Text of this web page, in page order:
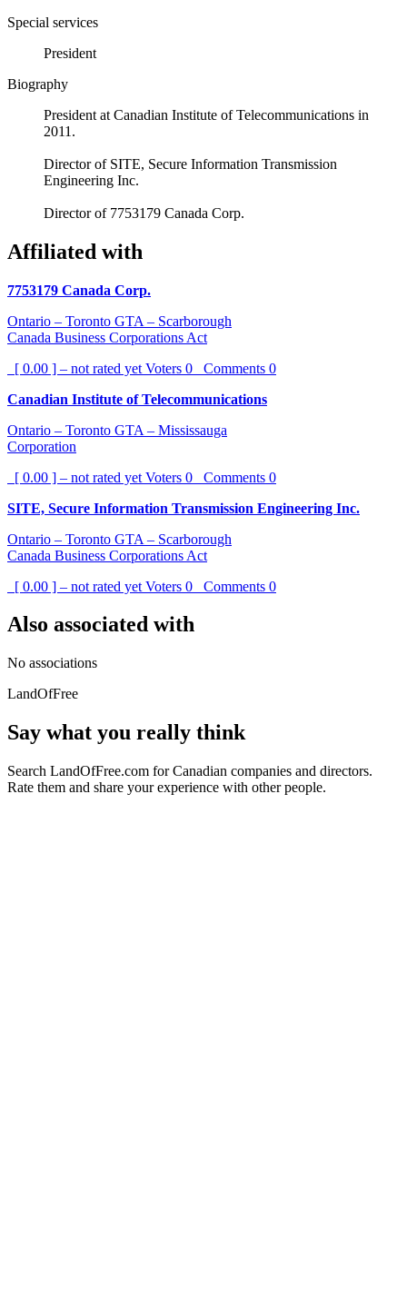
Special services
President
Biography
President at Canadian Institute of Telecommunications in
2011.
Director of SITE, Secure Information Transmission
Engineering Inc.
Director of 7753179 Canada Corp.
Affiliated with
7753179 Canada Corp.
Ontario – Toronto GTA – Scarborough
Canada Business Corporations Act
[ 0.00 ] – not rated yet Voters 0 Comments 0
Canadian Institute of Telecommunications
Ontario – Toronto GTA – Mississauga
Corporation
[ 0.00 ] – not rated yet Voters 0 Comments 0
SITE, Secure Information Transmission Engineering Inc.
Ontario – Toronto GTA – Scarborough
Canada Business Corporations Act
[ 0.00 ] – not rated yet Voters 0 Comments 0
Also associated with
No associations
LandOfFree
Say what you really think
Search LandOfFree.com for Canadian companies and directors.
Rate them and share your experience with other people.